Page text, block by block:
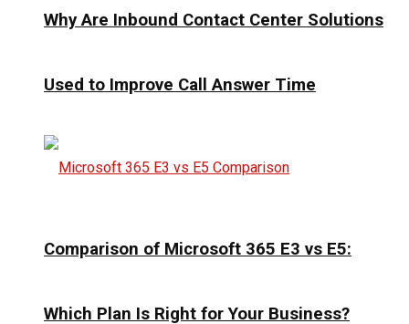
Why Are Inbound Contact Center Solutions
Used to Improve Call Answer Time
Comparison of Microsoft 365 E3 vs E5:
Which Plan Is Right for Your Business?